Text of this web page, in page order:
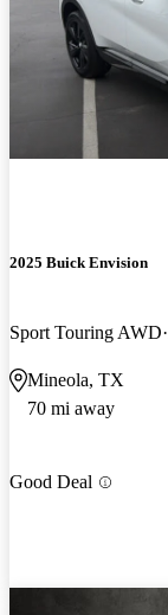
2025 Buick Envision
Sport Touring AWD
Mineola, TX
70 mi away
Good Deal